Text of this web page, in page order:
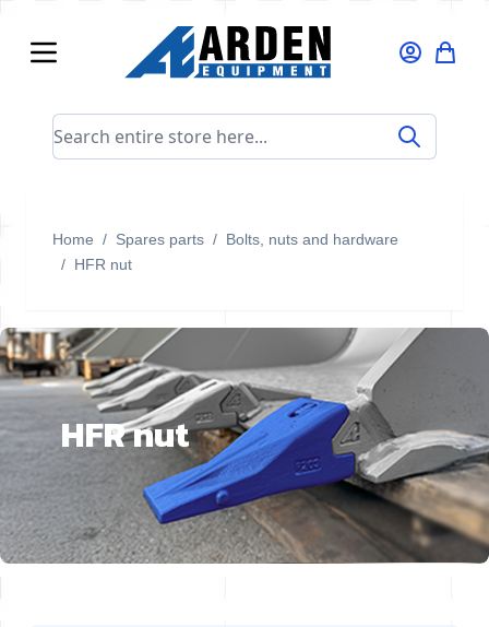
Search entire store here...
Home / Spares parts / Bolts, nuts and hardware
/ HFR nut
HFR nut